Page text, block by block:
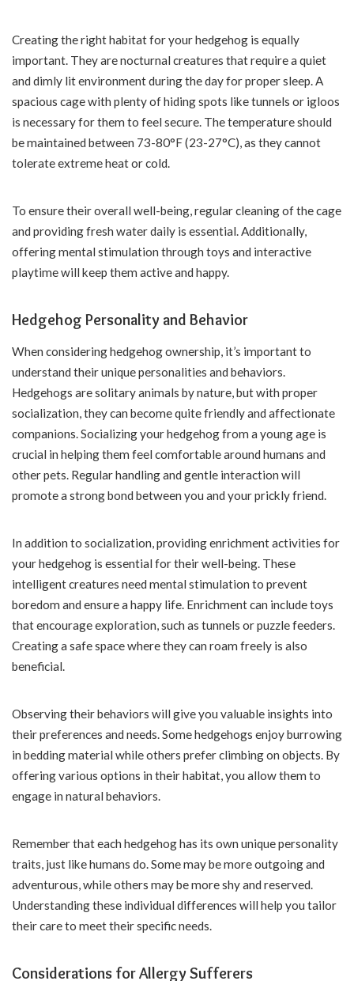
Creating the right habitat for your hedgehog is equally
important. They are nocturnal creatures that require a quiet
and dimly lit environment during the day for proper sleep. A
spacious cage with plenty of hiding spots like tunnels or igloos
is necessary for them to feel secure. The temperature should
be maintained between 73-80°F (23-27°C), as they cannot
tolerate extreme heat or cold.
To ensure their overall well-being, regular cleaning of the cage
and providing fresh water daily is essential. Additionally,
offering mental stimulation through toys and interactive
playtime will keep them active and happy.
Hedgehog Personality and Behavior
When considering hedgehog ownership, it’s important to
understand their unique personalities and behaviors.
Hedgehogs are solitary animals by nature, but with proper
socialization, they can become quite friendly and affectionate
companions. Socializing your hedgehog from a young age is
crucial in helping them feel comfortable around humans and
other pets. Regular handling and gentle interaction will
promote a strong bond between you and your prickly friend.
In addition to socialization, providing enrichment activities for
your hedgehog is essential for their well-being. These
intelligent creatures need mental stimulation to prevent
boredom and ensure a happy life. Enrichment can include toys
that encourage exploration, such as tunnels or puzzle feeders.
Creating a safe space where they can roam freely is also
beneficial.
Observing their behaviors will give you valuable insights into
their preferences and needs. Some hedgehogs enjoy burrowing
in bedding material while others prefer climbing on objects. By
offering various options in their habitat, you allow them to
engage in natural behaviors.
Remember that each hedgehog has its own unique personality
traits, just like humans do. Some may be more outgoing and
adventurous, while others may be more shy and reserved.
Understanding these individual differences will help you tailor
their care to meet their specific needs.
Considerations for Allergy Sufferers